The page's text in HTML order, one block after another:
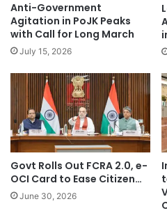
Anti-Government
Agitation in PoJK Peaks
with Call for Long March
July 15, 2026
Govt Rolls Out FCRA 2.0, e-
OCI Card to Ease Citizen…
June 30, 2026